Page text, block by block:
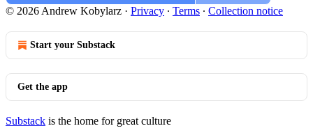
© 2026 Andrew Kobylarz · Privacy ∙ Terms ∙ Collection notice
Start your Substack
Get the app
Substack is the home for great culture